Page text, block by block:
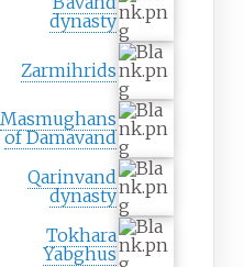
dynasty
Zarmihrids
Masmughans
of Damavand
Qarinvand
dynasty
Tokhara
Yabghus